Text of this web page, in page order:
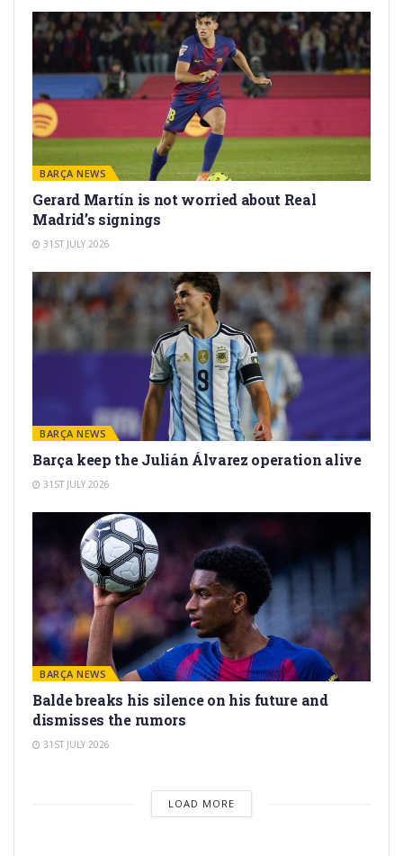
BARÇA NEWS
Gerard Martín is not worried about Real
Madrid’s signings
31ST JULY 2026
BARÇA NEWS
Barça keep the Julián Álvarez operation alive
31ST JULY 2026
BARÇA NEWS
Balde breaks his silence on his future and
dismisses the rumors
31ST JULY 2026
LOAD MORE